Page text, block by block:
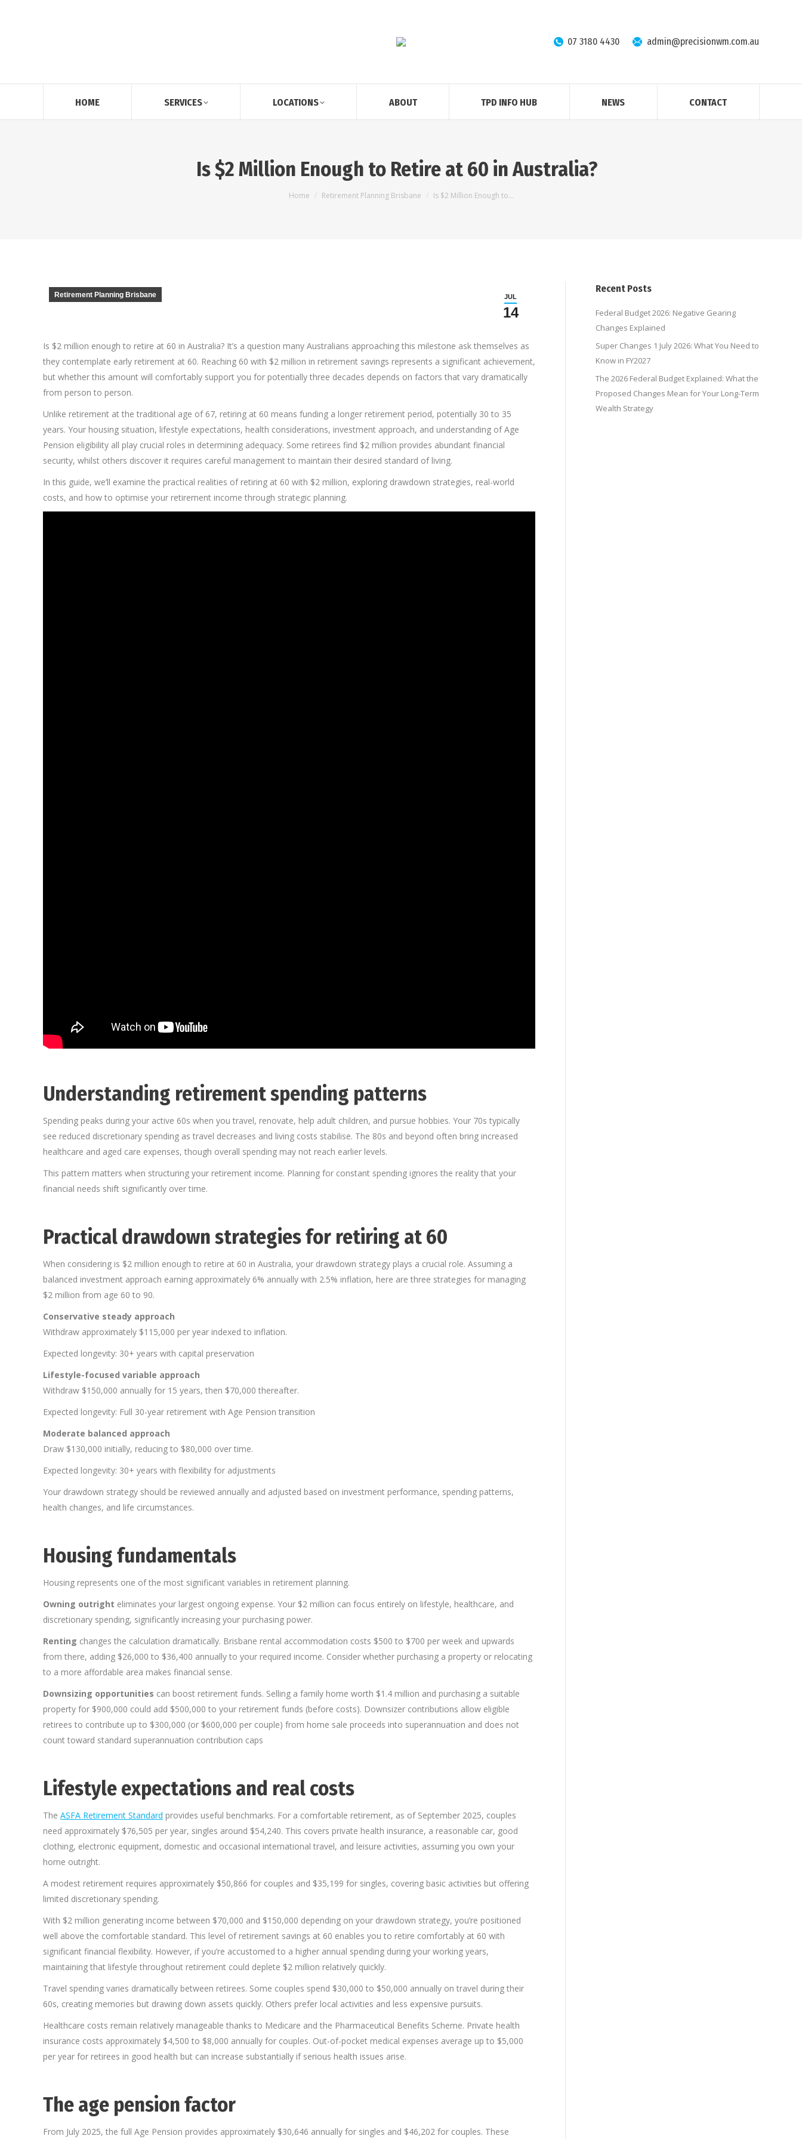
07 3180 4430 admin@precisionwm.com.au
HOME SERVICES LOCATIONS ABOUT TPD INFO HUB NEWS CONTACT
Is $2 Million Enough to Retire at 60 in Australia?
You are here:
Home Retirement Planning Brisbane Is $2 Million Enough to…
JUL
14
Retirement Planning Brisbane
Is $2 million enough to retire at 60 in Australia? It’s a question many Australians approaching this milestone ask themselves as
they contemplate early retirement at 60. Reaching 60 with $2 million in retirement savings represents a significant achievement,
but whether this amount will comfortably support you for potentially three decades depends on factors that vary dramatically
from person to person.
Unlike retirement at the traditional age of 67, retiring at 60 means funding a longer retirement period, potentially 30 to 35
years. Your housing situation, lifestyle expectations, health considerations, investment approach, and understanding of Age
Pension eligibility all play crucial roles in determining adequacy. Some retirees find $2 million provides abundant financial
security, whilst others discover it requires careful management to maintain their desired standard of living.
In this guide, we’ll examine the practical realities of retiring at 60 with $2 million, exploring drawdown strategies, real-world
costs, and how to optimise your retirement income through strategic planning.
Understanding retirement spending patterns
Spending peaks during your active 60s when you travel, renovate, help adult children, and pursue hobbies. Your 70s typically
see reduced discretionary spending as travel decreases and living costs stabilise. The 80s and beyond often bring increased
healthcare and aged care expenses, though overall spending may not reach earlier levels.
This pattern matters when structuring your retirement income. Planning for constant spending ignores the reality that your
financial needs shift significantly over time.
Practical drawdown strategies for retiring at 60
When considering is $2 million enough to retire at 60 in Australia, your drawdown strategy plays a crucial role. Assuming a
balanced investment approach earning approximately 6% annually with 2.5% inflation, here are three strategies for managing
$2 million from age 60 to 90.
Conservative steady approach
Withdraw approximately $115,000 per year indexed to inflation.
Expected longevity: 30+ years with capital preservation
Lifestyle-focused variable approach
Withdraw $150,000 annually for 15 years, then $70,000 thereafter.
Expected longevity: Full 30-year retirement with Age Pension transition
Moderate balanced approach
Draw $130,000 initially, reducing to $80,000 over time.
Expected longevity: 30+ years with flexibility for adjustments
Your drawdown strategy should be reviewed annually and adjusted based on investment performance, spending patterns,
health changes, and life circumstances.
Housing fundamentals
Housing represents one of the most significant variables in retirement planning.
Owning outright eliminates your largest ongoing expense. Your $2 million can focus entirely on lifestyle, healthcare, and
discretionary spending, significantly increasing your purchasing power.
Renting changes the calculation dramatically. Brisbane rental accommodation costs $500 to $700 per week and upwards
from there, adding $26,000 to $36,400 annually to your required income. Consider whether purchasing a property or relocating
to a more affordable area makes financial sense.
Downsizing opportunities can boost retirement funds. Selling a family home worth $1.4 million and purchasing a suitable
property for $900,000 could add $500,000 to your retirement funds (before costs). Downsizer contributions allow eligible
retirees to contribute up to $300,000 (or $600,000 per couple) from home sale proceeds into superannuation and does not
count toward standard superannuation contribution caps
Lifestyle expectations and real costs
The ASFA Retirement Standard provides useful benchmarks. For a comfortable retirement, as of September 2025, couples
need approximately $76,505 per year, singles around $54,240. This covers private health insurance, a reasonable car, good
clothing, electronic equipment, domestic and occasional international travel, and leisure activities, assuming you own your
home outright.
A modest retirement requires approximately $50,866 for couples and $35,199 for singles, covering basic activities but offering
limited discretionary spending.
With $2 million generating income between $70,000 and $150,000 depending on your drawdown strategy, you’re positioned
well above the comfortable standard. This level of retirement savings at 60 enables you to retire comfortably at 60 with
significant financial flexibility. However, if you’re accustomed to a higher annual spending during your working years,
maintaining that lifestyle throughout retirement could deplete $2 million relatively quickly.
Travel spending varies dramatically between retirees. Some couples spend $30,000 to $50,000 annually on travel during their
60s, creating memories but drawing down assets quickly. Others prefer local activities and less expensive pursuits.
Healthcare costs remain relatively manageable thanks to Medicare and the Pharmaceutical Benefits Scheme. Private health
insurance costs approximately $4,500 to $8,000 annually for couples. Out-of-pocket medical expenses average up to $5,000
per year for retirees in good health but can increase substantially if serious health issues arise.
The age pension factor
From July 2025, the full Age Pension provides approximately $30,646 annually for singles and $46,202 for couples. These
Recent Posts
Federal Budget 2026: Negative Gearing
Changes Explained
Super Changes 1 July 2026: What You Need to
Know in FY2027
The 2026 Federal Budget Explained: What the
Proposed Changes Mean for Your Long-Term
Wealth Strategy